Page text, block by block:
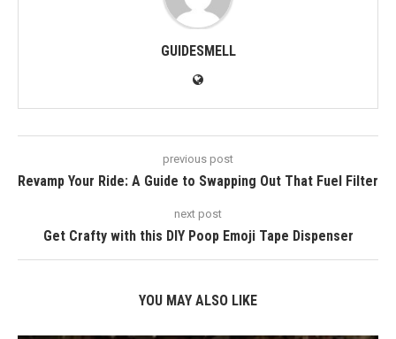
GUIDESMELL
previous post
Revamp Your Ride: A Guide to Swapping Out That Fuel Filter
next post
Get Crafty with this DIY Poop Emoji Tape Dispenser
YOU MAY ALSO LIKE